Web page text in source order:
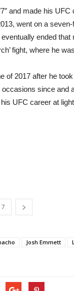
and made his
went on a
eventually ended that
fight, where he
of 2017 after he
since and
UFC career at
7
Josh Emmett